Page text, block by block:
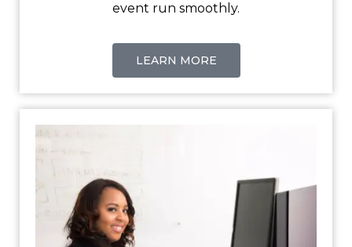
event run smoothly.
LEARN MORE